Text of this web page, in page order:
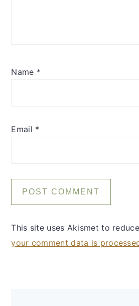
Name *
Email *
This site uses Akismet to
your comment data is